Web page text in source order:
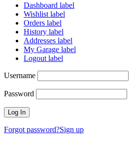
Dashboard label
Wishlist label
Orders label
History label
Addresses label
My Garage label
Logout label
Username
Password
Forgot password?Sign up